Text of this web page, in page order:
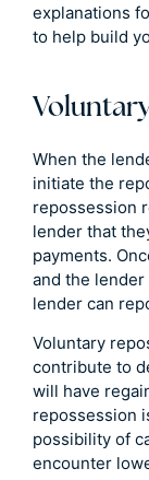
explanations
to help build
When the
initiate the
repossession
lender that
payments.
and the
lender can
Voluntary
contribute to
will have
repossession
possibility of
encounter